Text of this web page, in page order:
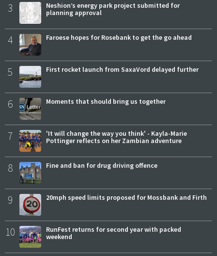
3
Neshion’s energy park project submitted for
planning approval
4 Faroese hopes for Rosebank to get the go ahead
5 First rocket launch from SaxaVord delayed further
6 Moments that should bring us together
7
'It will change the way you think' - Kayla-Marie
Pottinger reflects on her Zambian adventure
8 Fine and ban for drug driving offence
9 20mph speed limits proposed for Mossbank and Firth
10
RunFest returns for second year with packed
weekend